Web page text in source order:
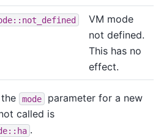
VM mode
not defined.
This has no
effect.
mode
parameter for a new
called is
.